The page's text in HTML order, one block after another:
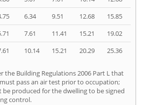
6.34 9.51 12.68
15.85
7.61 11.41 15.21
19.02
10.14 15.21 20.29 25.36
the Building Regulations 2006 Part L that
pass an air test prior to occupation;
produced for the dwelling to be signed
control.